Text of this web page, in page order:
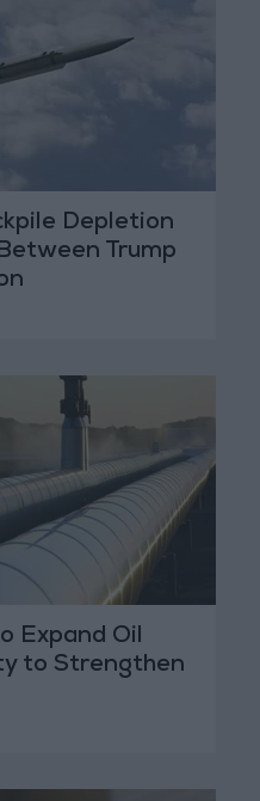
Depletion
Trump
Expand Oil
to Strengthen